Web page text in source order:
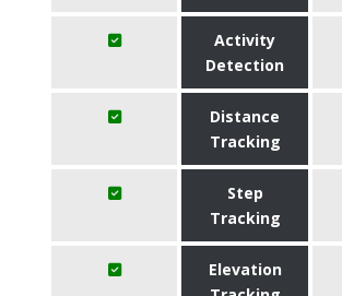
Activity
Detection
Distance
Tracking
Step
Tracking
Elevation